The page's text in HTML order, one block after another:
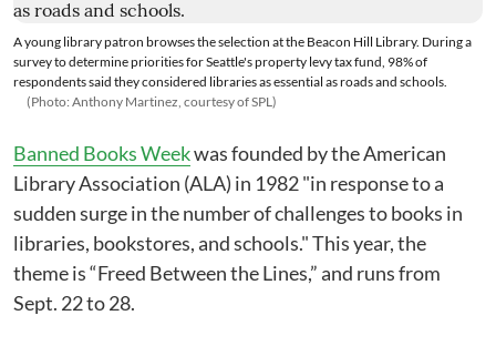
A young library patron browses the selection at the Beacon Hill Library. During a
survey to determine priorities for Seattle's property levy tax fund, 98% of
respondents said they considered libraries as essential as roads and schools.
(Photo: Anthony Martinez, courtesy of SPL)
Banned Books Weekwas founded by the American
Library Association (ALA) in 1982 "in response to a
sudden surge in the number of challenges to books in
libraries, bookstores, and schools." This year, the
theme is “Freed Between the Lines,” and runs from
Sept. 22 to 28.